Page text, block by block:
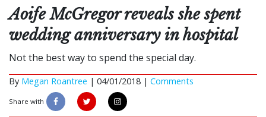
Aoife McGregor reveals she spent
wedding anniversary in hospital
Not the best way to spend the special day.
By Megan Roantree | 04/01/2018 | Comments
Share with